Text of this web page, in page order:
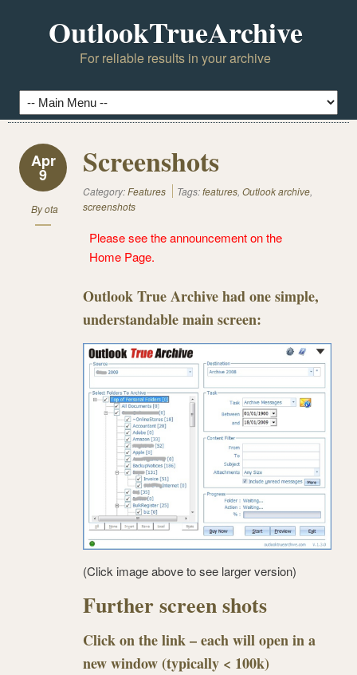
OutlookTrueArchive
For reliable results in your archive
Apr
9
Byota
Screenshots
Category:Features Tags:features, Outlook archive,
screenshots
Please see the announcement on the
Home Page.
Outlook True Archive had one simple,
understandable main screen:
(Click image above to see larger version)
Further screen shots
Click on the link – each will open in a
new window (typically < 100k)